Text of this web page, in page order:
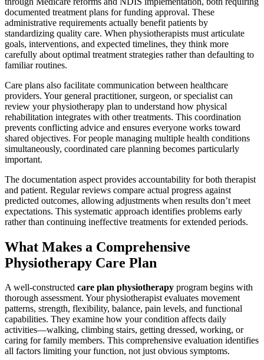
documented treatment plans for funding approval. These
administrative requirements actually benefit patients by
standardizing quality care. When physiotherapists must articulate
goals, interventions, and expected timelines, they think more
carefully about optimal treatment strategies rather than defaulting to
familiar routines.
Care plans also facilitate communication between healthcare
providers. Your general practitioner, surgeon, or specialist can
review your physiotherapy plan to understand how physical
rehabilitation integrates with other treatments. This coordination
prevents conflicting advice and ensures everyone works toward
shared objectives. For people managing multiple health conditions
simultaneously, coordinated care planning becomes particularly
important.
The documentation aspect provides accountability for both therapist
and patient. Regular reviews compare actual progress against
predicted outcomes, allowing adjustments when results don’t meet
expectations. This systematic approach identifies problems early
rather than continuing ineffective treatments for extended periods.
What Makes a Comprehensive
Physiotherapy Care Plan
A well-constructed care plan physiotherapy program begins with
thorough assessment. Your physiotherapist evaluates movement
patterns, strength, flexibility, balance, pain levels, and functional
capabilities. They examine how your condition affects daily
activities—walking, climbing stairs, getting dressed, working, or
caring for family members. This comprehensive evaluation identifies
all factors limiting your function, not just obvious symptoms.